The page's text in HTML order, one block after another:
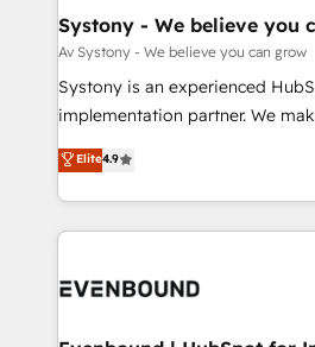
状整理の壁打ちなど、構想段階か
せください。
Agent Creation 🔄 Custom
Migration Why 1406 We become part of your team.
Your team learns while we build.
broke. Built for mid-market
constraints. By the Numbers 🏆 Top 1% of all
HubSpot partners 🔄 Top 5%
and sales ops at mid-market
Systony - We believe you
Av Systony - We believe you can grow
Systony is an experienced
implementation partner. We
organization's needs and goals
with your organization. We are
you are too. Why Systony? - 20+ years of
experience with CRM,
Own back-end developers -
Elite4.9